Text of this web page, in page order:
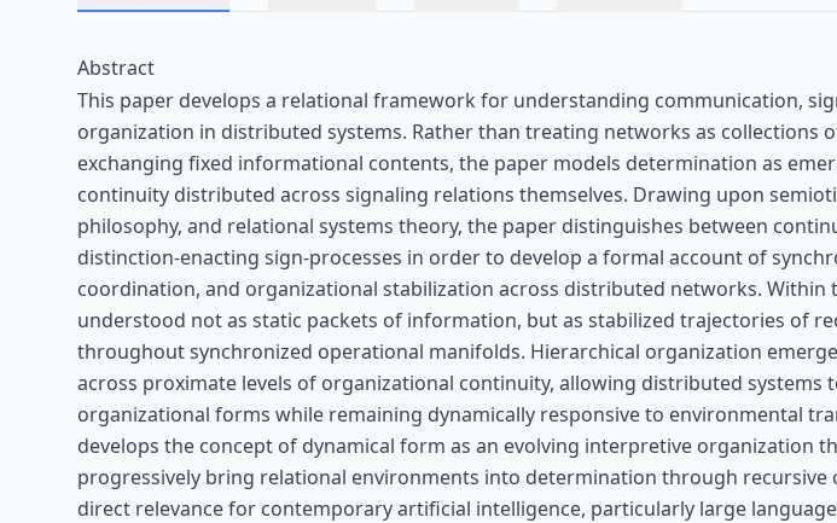
Abstract
This paper develops a relational framework for understanding communication,
organization in distributed systems. Rather than treating networks as collections
exchanging fixed informational contents, the paper models determination as
continuity distributed across signaling relations themselves. Drawing upon
philosophy, and relational systems theory, the paper distinguishes between
distinction-enacting sign-processes in order to develop a formal account of
coordination, and organizational stabilization across distributed networks. Within
understood not as static packets of information, but as stabilized trajectories of
throughout synchronized operational manifolds. Hierarchical organization
across proximate levels of organizational continuity, allowing distributed systems
organizational forms while remaining dynamically responsive to environmental
develops the concept of dynamical form as an evolving interpretive organization
progressively bring relational environments into determination through recursive
direct relevance for contemporary artificial intelligence, particularly large